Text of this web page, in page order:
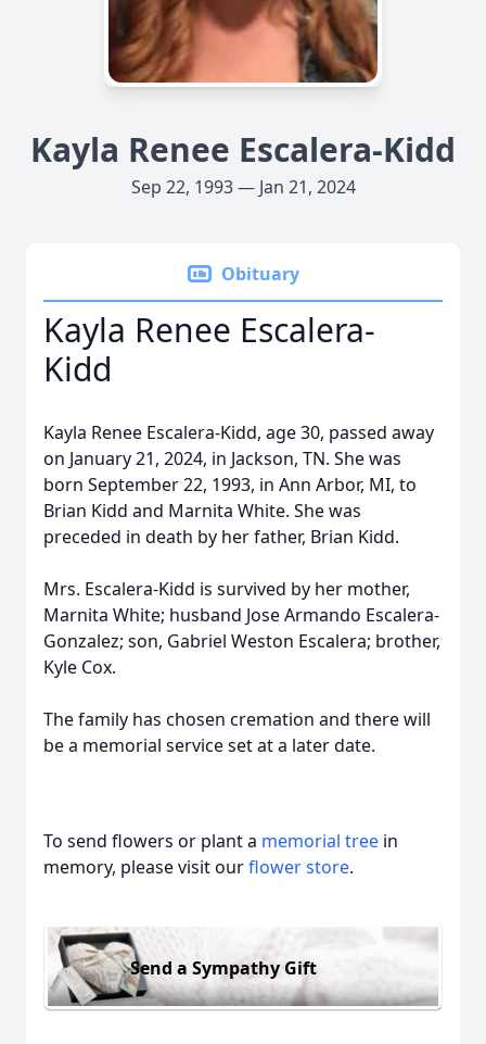
Kayla Renee Escalera-Kidd
Sep 22, 1993 — Jan 21, 2024
Obituary
Kayla Renee Escalera-
Kidd
Kayla Renee Escalera-Kidd, age 30, passed away
on January 21, 2024, in Jackson, TN. She was
born September 22, 1993, in Ann Arbor, MI, to
Brian Kidd and Marnita White. She was
preceded in death by her father, Brian Kidd.
Mrs. Escalera-Kidd is survived by her mother,
Marnita White; husband Jose Armando Escalera-
Gonzalez; son, Gabriel Weston Escalera; brother,
Kyle Cox.
The family has chosen cremation and there will
be a memorial service set at a later date.
To send flowers or plant a memorial tree in
memory, please visit ourflower store.
Send a Sympathy Gift